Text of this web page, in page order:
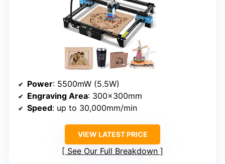
Power: 5500mW (5.5W)
Engraving Area: 300×300mm
Speed: up to 30,000mm/min
VIEW LATEST PRICE
See Our Full Breakdown